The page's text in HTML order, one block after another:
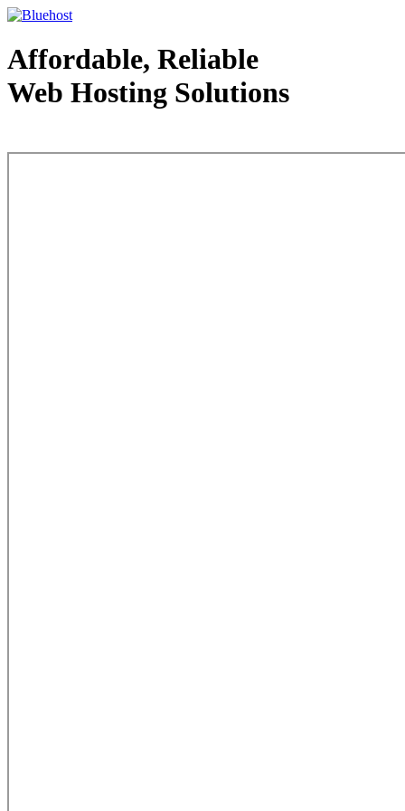
Affordable, Reliable
Web Hosting Solutions